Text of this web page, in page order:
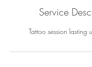
Service
Tattoo session lasting